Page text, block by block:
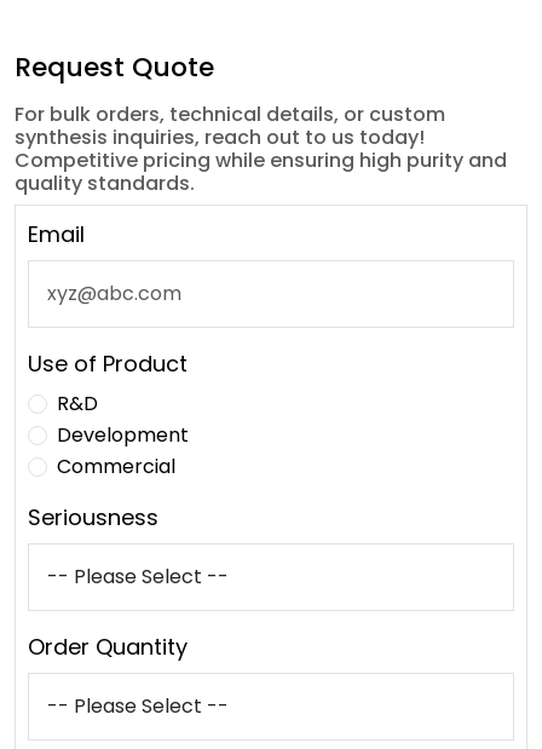
Request Quote
For bulk orders, technical details, or custom
synthesis inquiries, reach out to us today!
Competitive pricing while ensuring high purity and
quality standards.
Email
Use of Product
R&D
Development
Commercial
Seriousness
Order Quantity